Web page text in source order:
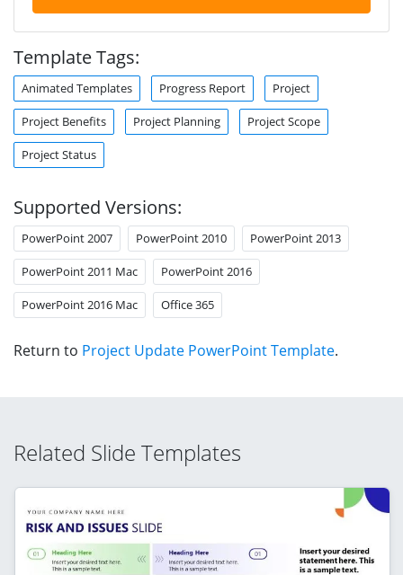
Template Tags:
Animated Templates Progress Report Project
Project Benefits Project Planning Project Scope
Project Status
Supported Versions:
PowerPoint 2007 PowerPoint 2010 PowerPoint 2013
PowerPoint 2011 Mac PowerPoint 2016
PowerPoint 2016 Mac Office 365
Return to Project Update PowerPoint Template.
Related Slide Templates